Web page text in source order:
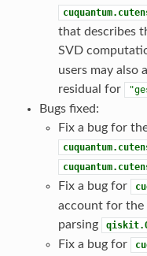
that describes
SVD
users may also
residual for
Bugs fixed:
Fix a bug for
Fix a bug for
account for the
parsing
Fix a bug for